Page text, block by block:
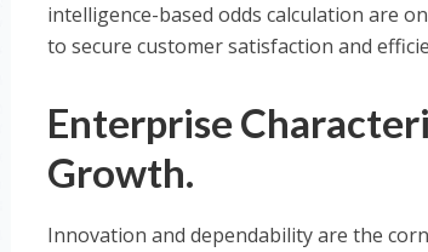
intelligence-based odds calculation are
to secure customer satisfaction and
Enterprise
Growth.
Innovation and dependability are the